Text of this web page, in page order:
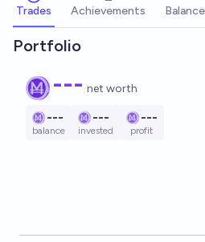
Trades Achievements
Portfolio
--- net worth
---
balance
---
invested
---
profit